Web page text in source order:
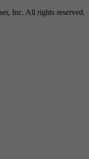
Inc. All rights reserved.